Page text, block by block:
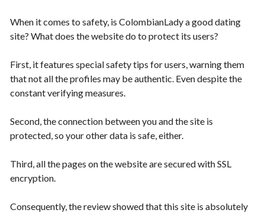
When it comes to safety, is ColombianLady a good dating
site? What does the website do to protect its users?
First, it features special safety tips for users, warning them
that not all the profiles may be authentic. Even despite the
constant verifying measures.
Second, the connection between you and the site is
protected, so your other data is safe, either.
Third, all the pages on the website are secured with SSL
encryption.
Consequently, the review showed that this site is absolutely